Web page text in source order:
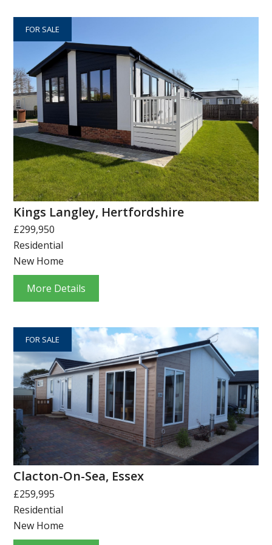
FOR SALE
Kings Langley, Hertfordshire
£299,950
Residential
New Home
More Details
FOR SALE
Clacton-On-Sea, Essex
£259,995
Residential
New Home